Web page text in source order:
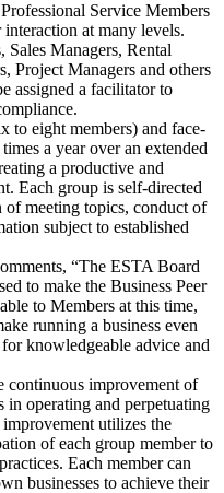
Service Members
at many levels.
Managers, Rental
Project Managers and others
assigned a facilitator to
to eight members) and face-
a year over an extended
a productive and
Each group is self-directed
of meeting topics, conduct of
subject to established
“The ESTA Board
to make the Business Peer
to Members at this time,
running a business even
knowledgeable advice and
continuous improvement of
in operating and perpetuating
utilizes the
of each group member to
Each member can
businesses to achieve their